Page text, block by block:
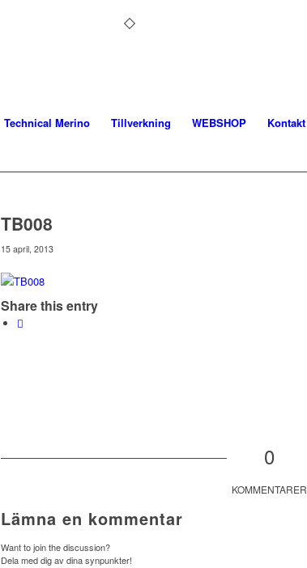
Technical Merino Tillverkning WEBSHOP Kontakt
TB008
15 april, 2013
Share this entry
0
KOMMENTARER
Lämna en kommentar
Want to join the discussion?
Dela med dig av dina synpunkter!